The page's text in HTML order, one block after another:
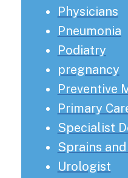
Physicians
Pneumonia
Podiatry
pregnancy
Preventive
Primary
Specialist
Sprains
Urologist